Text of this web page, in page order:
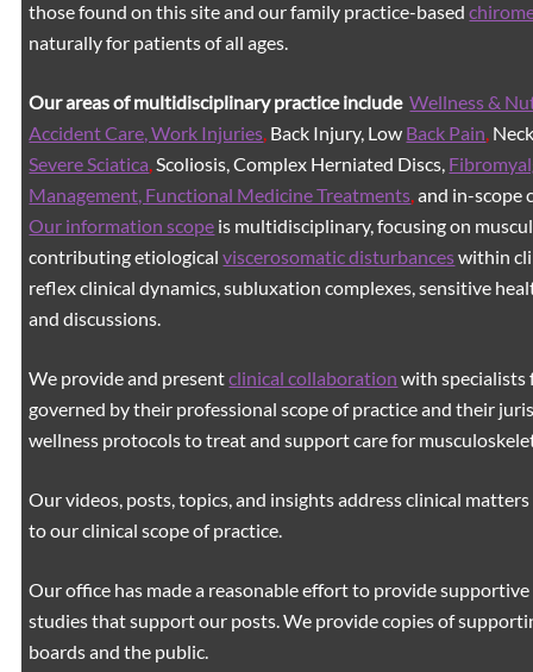
those found on this site and our family practice-based
naturally for patients of all ages.
Our areas of multidisciplinary practice include Wellness &
Accident Care, Work Injuries Back Injury, Low Back Pain
Severe Sciatica Scoliosis, Complex Herniated Discs,
Management, Functional Medicine Treatments and in-scope
Our information scope is multidisciplinary, focusing on
contributing etiologicalviscerosomatic disturbanceswithin
reflex clinical dynamics, subluxation complexes, sensitive
and discussions.
We provide and presentclinical collaboration with specialists
governed by their professional scope of practice and their
wellness protocols to treat and support care for
Our videos, posts, topics, and insights address clinical
to our clinical scope of practice.
Our office has made a reasonable effort to provide
studies that support our posts.We provide copies of
boards and the public.